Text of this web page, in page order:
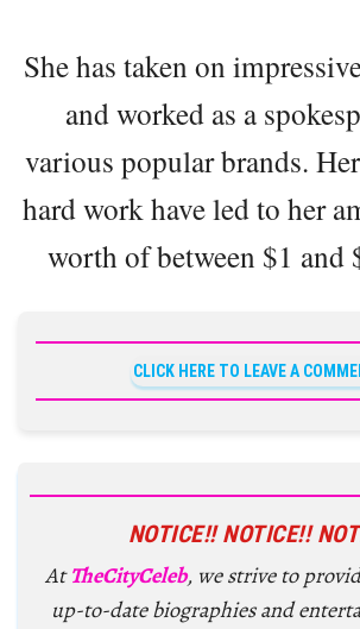
She has taken on
and worked as a
various popular brands.
hard work have led to her
worth of between $1
CLICK HERE TO LEAVE A
NOTICE!! NOTICE!!
AtTheCityCeleb, we strive to
up-to-date biographies and